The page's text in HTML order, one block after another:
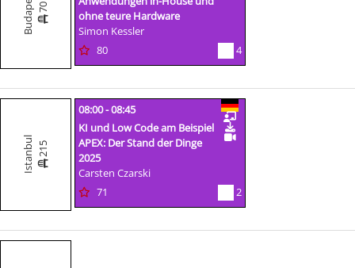
Budapest 70
ohne teure Hardware
Simon Kessler
80
4
Istanbul 215
08:00 - 08:45
KI und Low Code am Beispiel
APEX: Der Stand der Dinge
2025
Carsten Czarski
71
2